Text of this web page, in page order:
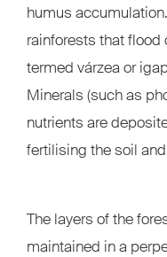
humus
rainforests that flood
termed várzea or
Minerals (such as
nutrients are
fertilising the soil
The layers of the
maintained in a